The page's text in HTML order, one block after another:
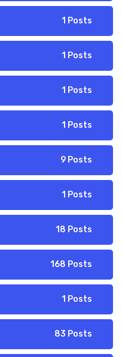
1 Posts
1 Posts
1 Posts
1 Posts
9 Posts
1 Posts
18 Posts
168 Posts
1 Posts
83 Posts